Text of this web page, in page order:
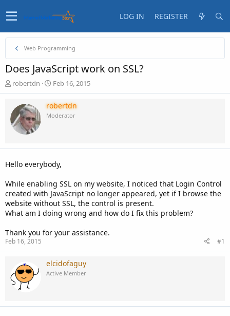
LOG IN REGISTER
Web Programming
Does JavaScript work on SSL?
T
h
e
a
d
t
r
e
r
robertdn
S
t
a
r
t
t
Feb 16, 2015
robertdn
Moderator
Hello everybody,
While enabling SSL on my website, I noticed that Login Control
created with JavaScript no longer appeared, yet if I browse the
website without SSL, the control is present.
What am I doing wrong and how do I fix this problem?
Thank you for your assistance.
Feb 16, 2015 #1
elcidofaguy
Active Member